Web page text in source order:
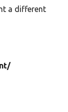
a different